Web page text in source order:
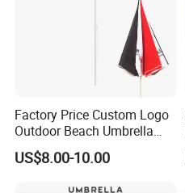
Factory Price Custom Logo
Outdoor Beach Umbrella
Promotional Beach
Umbrella
US$8.00-10.00